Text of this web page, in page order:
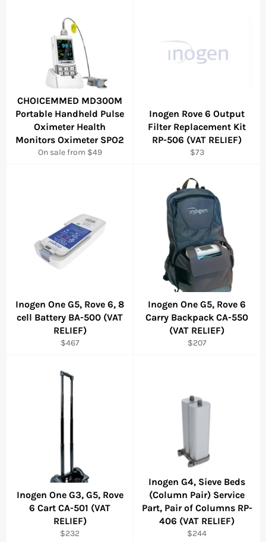
CHOICEMMED MD300M
Portable Handheld Pulse
Oximeter Health
Monitors Oximeter SPO2
On sale from $49
Inogen Rove 6 Output
Filter Replacement Kit
RP-506 (VAT RELIEF)
Regular
$73
Inogen One G5, Rove 6, 8
cell Battery BA-500 (VAT
RELIEF)
Regular
$467
Inogen One G5, Rove 6
Carry Backpack CA-550
(VAT RELIEF)
Regular
$207
Inogen One G3, G5, Rove
6 Cart CA-501 (VAT
RELIEF)
Regular
$232
Inogen G4, Sieve Beds
(Column Pair) Service
Part, Pair of Columns RP-
406 (VAT RELIEF)
Regular
$244